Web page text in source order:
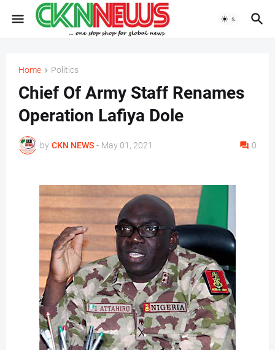
Home Politics
Chief Of Army Staff Renames
Operation Lafiya Dole
by CKN NEWS - May 01, 2021 0